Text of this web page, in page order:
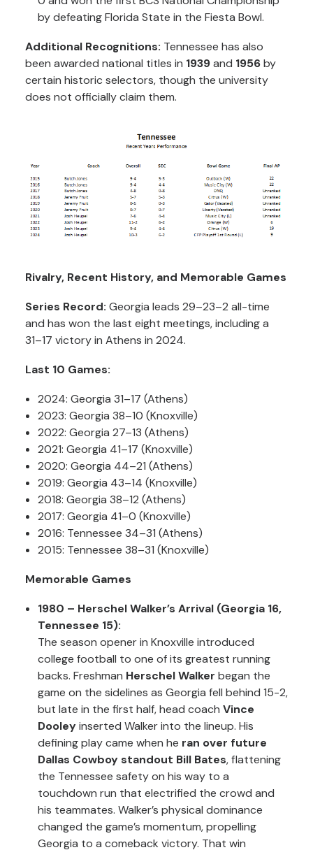
by defeating Florida State in the Fiesta Bowl.
Additional Recognitions: Tennessee has also
been awarded national titles in 1939and 1956by
certain historic selectors, though the university
does not officially claim them.
Rivalry, Recent History, and Memorable Games
Series Record: Georgia leads 29–23–2 all-time
and has won the last eight meetings, including a
31–17 victory in Athens in 2024.
Last 10 Games:
2024: Georgia 31–17 (Athens)
2023: Georgia 38–10 (Knoxville)
2022: Georgia 27–13 (Athens)
2021: Georgia 41–17 (Knoxville)
2020: Georgia 44–21 (Athens)
2019: Georgia 43–14 (Knoxville)
2018: Georgia 38–12 (Athens)
2017: Georgia 41–0 (Knoxville)
2016: Tennessee 34–31 (Athens)
2015: Tennessee 38–31 (Knoxville)
Memorable Games
1980 – Herschel Walker’s Arrival (Georgia 16,
Tennessee 15):
The season opener in Knoxville introduced
college football to one of its greatest running
backs. Freshman Herschel Walker began the
game on the sidelines as Georgia fell behind 15-2,
but late in the first half, head coach Vince
Dooleyinserted Walker into the lineup. His
defining play came when he ran over future
Dallas Cowboy standout Bill Bates, flattening
the Tennessee safety on his way to a
touchdown run that electrified the crowd and
his teammates. Walker’s physical dominance
changed the game’s momentum, propelling
Georgia to a comeback victory. That win